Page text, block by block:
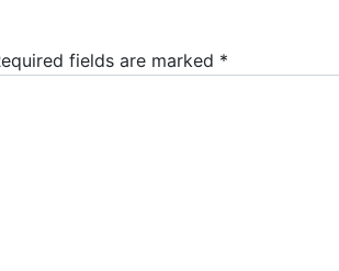
fields are marked *